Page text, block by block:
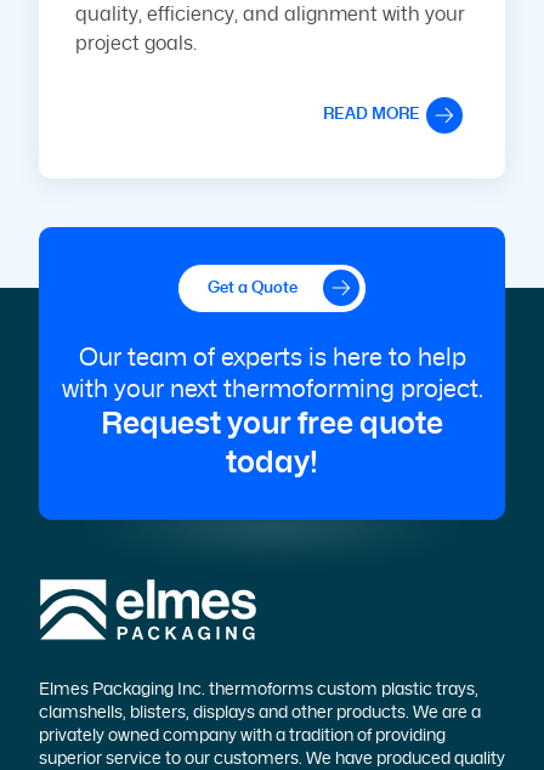
quality, efficiency, and alignment with your
project goals.
READ MORE
Get a Quote
Our team of experts is here to help
with your next thermoforming project.
Request your free quote
today!
Elmes Packaging Inc. thermoforms custom plastic trays,
clamshells, blisters, displays and other products. We are a
privately owned company with a tradition of providing
superior service to our customers. We have produced quality